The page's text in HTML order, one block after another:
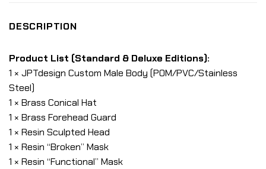
DESCRIPTION
Product List (Standard & Deluxe Editions):
1 × JPTdesign Custom Male Body (POM/PVC/Stainless
Steel)
1 × Brass Conical Hat
1 × Brass Forehead Guard
1 × Resin Sculpted Head
1 × Resin “Broken” Mask
1 × Resin “Functional” Mask